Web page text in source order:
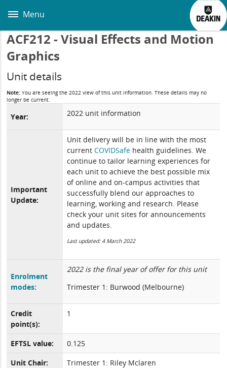
main
Menu
ACF212 - Visual Effects and Motion
Graphics
Unit details
Note: You are seeing the 2022 view of this unit information. These details may no
longer be current.
Year: 2022 unit information
Important
Update:
Unit delivery will be in line with the most
currentCOVIDSafe health guidelines. We
continue to tailor learning experiences for
each unit to achieve the best possible mix
of online and on-campus activities that
successfully blend our approaches to
learning, working and research. Please
check your unit sites for announcements
and updates.
Last updated: 4 March 2022
Enrolment
modes:
2022 is the final year of offer for this unit
Trimester 1: Burwood (Melbourne)
Credit
point(s):
1
EFTSL value:
0.125
Unit Chair:
Trimester 1: Riley Mclaren